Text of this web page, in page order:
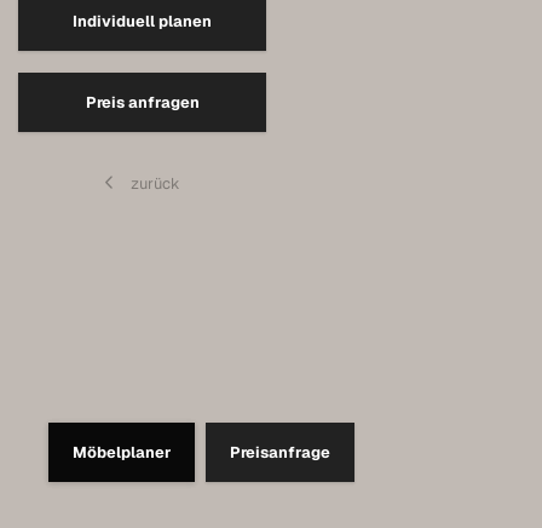
Individuell planen
Preis anfragen
zurück
Möbelplaner Preisanfrage
Quality of our furniture
Care